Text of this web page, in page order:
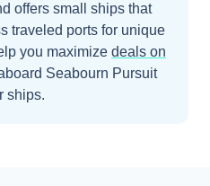
offers small ships that
traveled ports for unique
you maximize deals on
Seabourn Pursuit
ships.